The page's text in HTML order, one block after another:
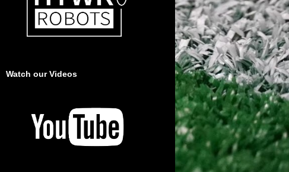
Watch our Videos